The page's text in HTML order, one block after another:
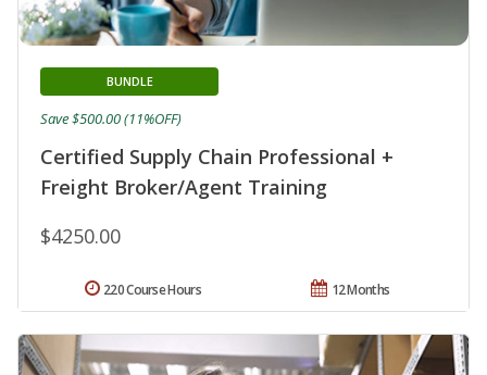
Certified Supply Chain Professional +
Freight Broker/Agent Training
BUNDLE
$4250.00
Save $500.00 (11%OFF)
12 Months
220 Course Hours